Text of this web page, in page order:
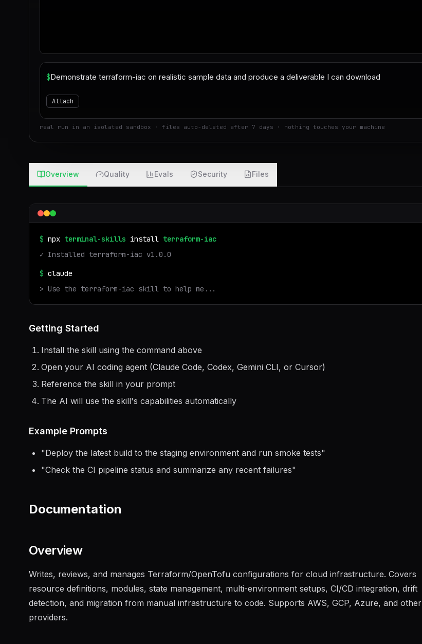
$
Attach
real run in an isolated sandbox · files auto-deleted after 7 days · nothing touches your machine
Overview Quality Evals Security Files
$ npx terminal-skills install terraform-iac
✓ Installed terraform-iac v1.0.0
$ claude
> Use the terraform-iac skill to help me...
Getting Started
Install the skill using the command above
Open your AI coding agent (Claude Code, Codex, Gemini CLI, or Cursor)
Reference the skill in your prompt
The AI will use the skill's capabilities automatically
Example Prompts
"Deploy the latest build to the staging environment and run smoke tests"
"Check the CI pipeline status and summarize any recent failures"
Documentation
Overview
Writes, reviews, and manages Terraform/OpenTofu configurations for cloud infrastructure. Covers
resource definitions, modules, state management, multi-environment setups, CI/CD integration, drift
detection, and migration from manual infrastructure to code. Supports AWS, GCP, Azure, and other
providers.